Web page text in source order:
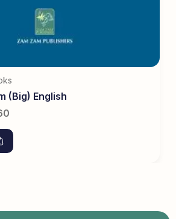
(Big) English